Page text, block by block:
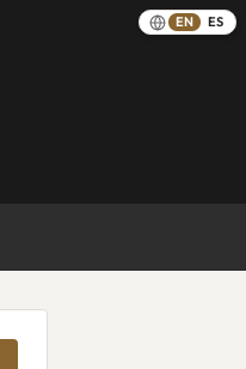
EN ES